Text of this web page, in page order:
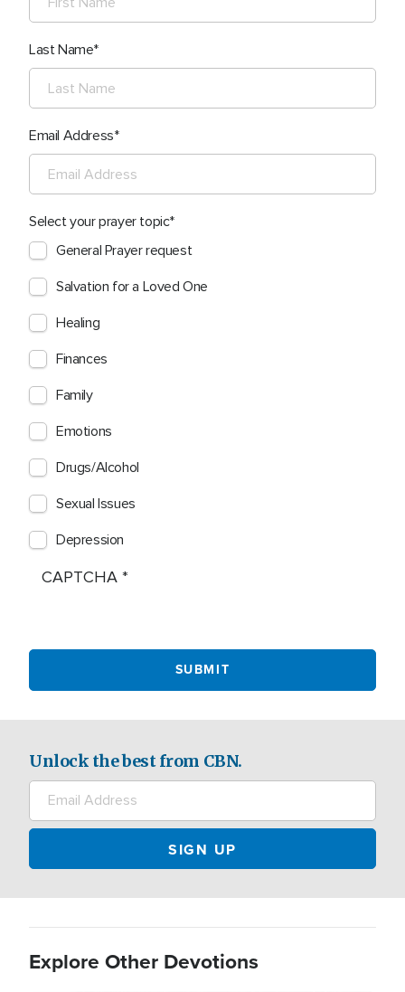
Last Name
Email Address
Select your prayer topic
General Prayer request
Salvation for a Loved One
Healing
Finances
Family
Emotions
Drugs/Alcohol
Sexual Issues
Depression
CAPTCHA
Unlock the best from CBN.
Explore Other Devotions